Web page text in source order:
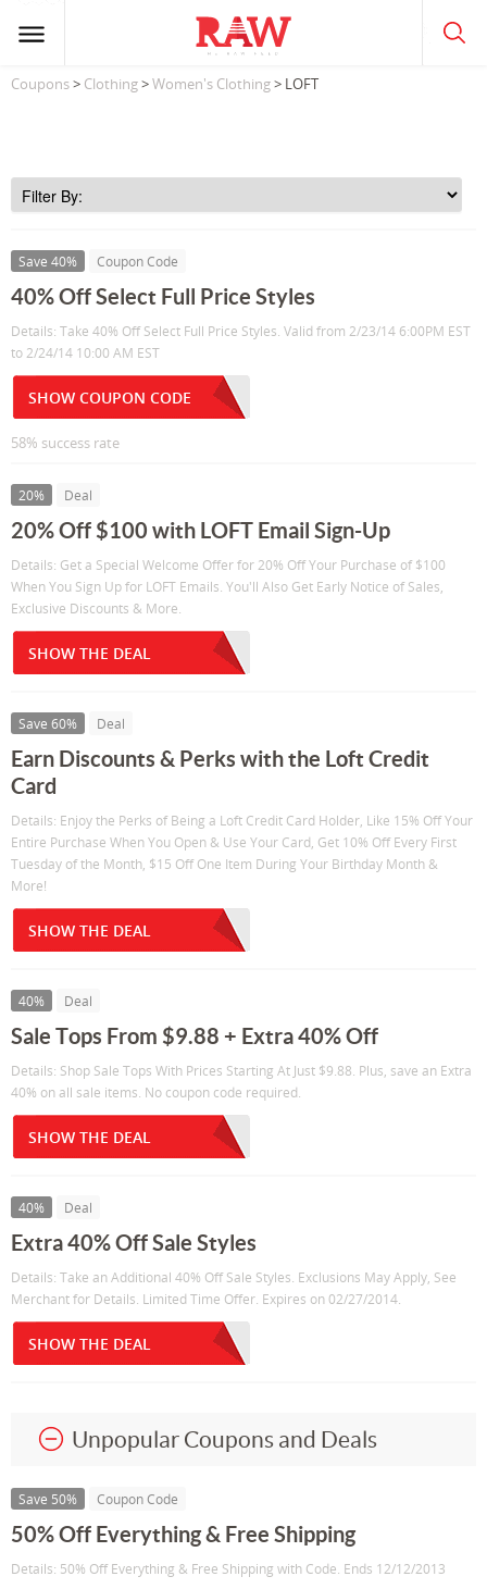
Coupons> Clothing>Women's Clothing> LOFT
Save 40% Coupon Code
40% Off Select Full Price Styles
Details: Take 40% Off Select Full Price Styles. Valid from 2/23/14 6:00PM EST
to 2/24/14 10:00 AM EST
SHOW COUPON CODE
58% success rate
20% Deal
20% Off $100 with LOFT Email Sign-Up
Details: Get a Special Welcome Offer for 20% Off Your Purchase of $100
When You Sign Up for LOFT Emails. You'll Also Get Early Notice of Sales,
Exclusive Discounts & More.
SHOW THE DEAL
Save 60% Deal
Earn Discounts & Perks with the Loft Credit
Card
Details: Enjoy the Perks of Being a Loft Credit Card Holder, Like 15% Off Your
Entire Purchase When You Open & Use Your Card, Get 10% Off Every First
Tuesday of the Month, $15 Off One Item During Your Birthday Month &
More!
SHOW THE DEAL
40% Deal
Sale Tops From $9.88 + Extra 40% Off
Details: Shop Sale Tops With Prices Starting At Just $9.88. Plus, save an Extra
40% on all sale items. No coupon code required.
SHOW THE DEAL
40% Deal
Extra 40% Off Sale Styles
Details: Take an Additional 40% Off Sale Styles. Exclusions May Apply, See
Merchant for Details. Limited Time Offer. Expires on 02/27/2014.
SHOW THE DEAL
Unpopular Coupons and Deals
Save 50% Coupon Code
50% Off Everything & Free Shipping
Details: 50% Off Everything & Free Shipping with Code. Ends 12/12/2013